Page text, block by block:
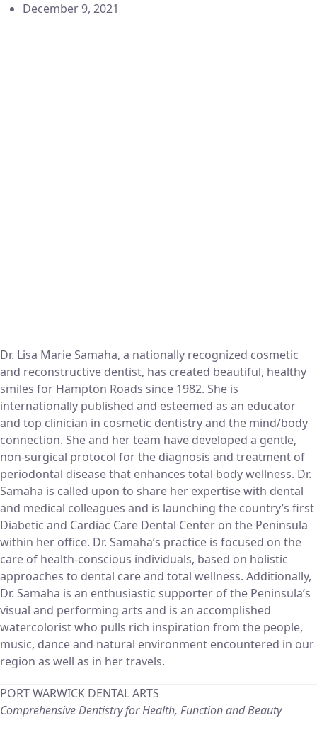
December 9, 2021
Dr. Lisa Marie Samaha, a nationally recognized cosmetic
and reconstructive dentist, has created beautiful, healthy
smiles for Hampton Roads since 1982. She is
internationally published and esteemed as an educator
and top clinician in cosmetic dentistry and the mind/body
connection. She and her team have developed a gentle,
non-surgical protocol for the diagnosis and treatment of
periodontal disease that enhances total body wellness. Dr.
Samaha is called upon to share her expertise with dental
and medical colleagues and is launching the country’s first
Diabetic and Cardiac Care Dental Center on the Peninsula
within her office. Dr. Samaha’s practice is focused on the
care of health-conscious individuals, based on holistic
approaches to dental care and total wellness. Additionally,
Dr. Samaha is an enthusiastic supporter of the Peninsula’s
visual and performing arts and is an accomplished
watercolorist who pulls rich inspiration from the people,
music, dance and natural environment encountered in our
region as well as in her travels.
PORT WARWICK DENTAL ARTS
Comprehensive Dentistry for Health, Function and Beauty